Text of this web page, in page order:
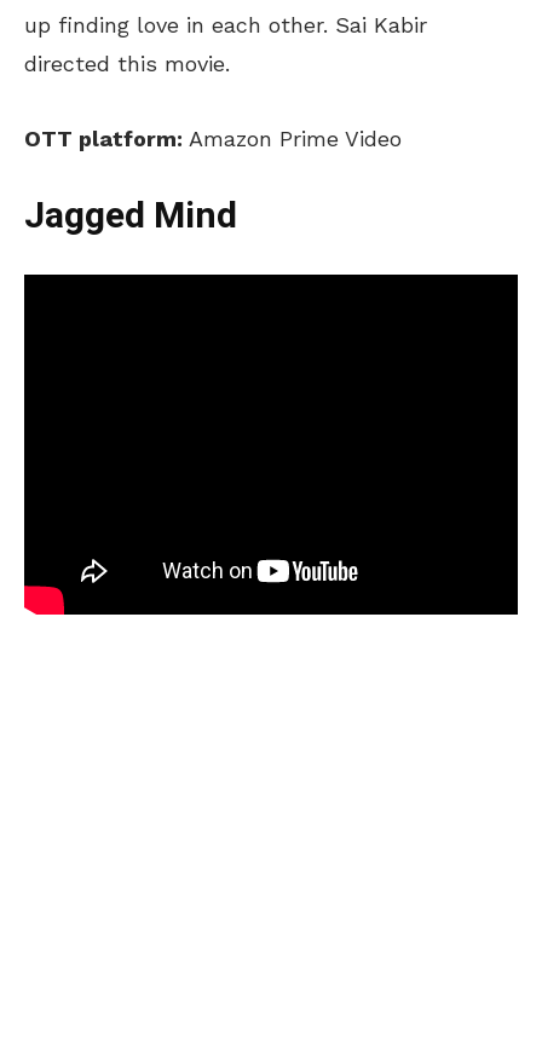
up finding love in each other. Sai Kabir
directed this movie.
OTT platform: Amazon Prime Video
Jagged Mind